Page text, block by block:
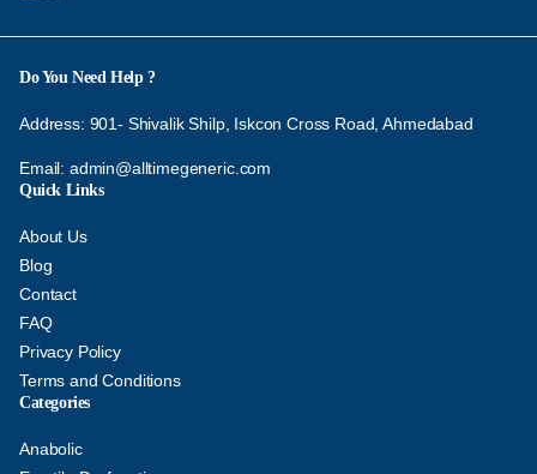
Do You Need Help ?
Address: 901- Shivalik Shilp, Iskcon Cross Road, Ahmedabad
Email: admin@alltimegeneric.com
Quick Links
About Us
Blog
Contact
FAQ
Privacy Policy
Terms and Conditions
Categories
Anabolic